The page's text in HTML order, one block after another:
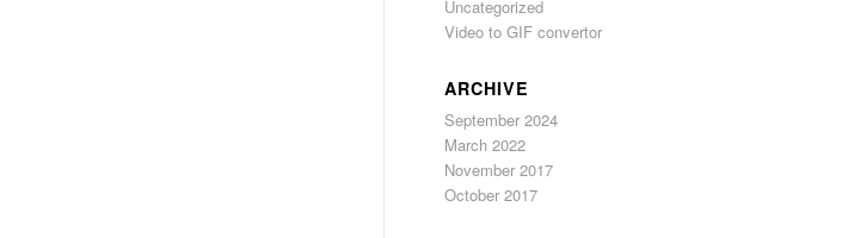
Uncategorized
Video to GIF convertor
ARCHIVE
September 2024
March 2022
November 2017
October 2017